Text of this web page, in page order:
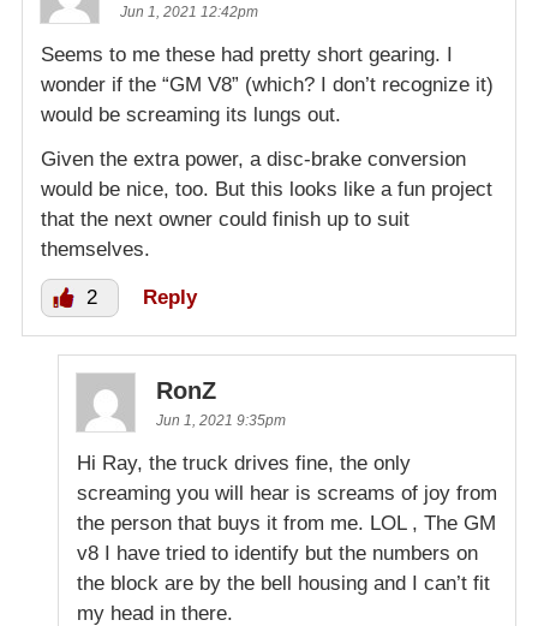
Jun 1, 2021 12:42pm
Seems to me these had pretty short gearing. I
wonder if the “GM V8” (which? I don’t recognize it)
would be screaming its lungs out.
Given the extra power, a disc-brake conversion
would be nice, too. But this looks like a fun project
that the next owner could finish up to suit
themselves.
2 Reply
RonZ
Jun 1, 2021 9:35pm
Hi Ray, the truck drives fine, the only
screaming you will hear is screams of joy from
the person that buys it from me. LOL , The GM
v8 I have tried to identify but the numbers on
the block are by the bell housing and I can’t fit
my head in there.